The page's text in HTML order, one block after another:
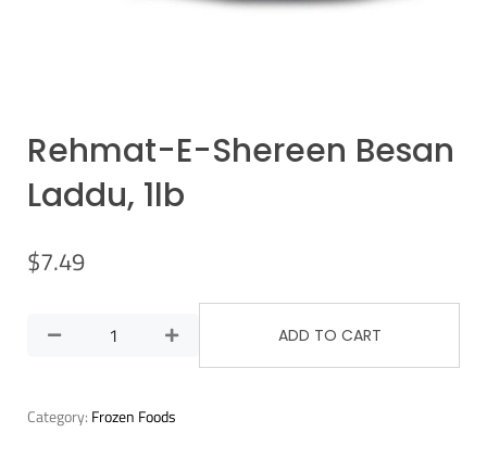
Rehmat-E-Shereen Besan
Laddu, 1lb
$7.49
ADD TO CART
Category: Frozen Foods